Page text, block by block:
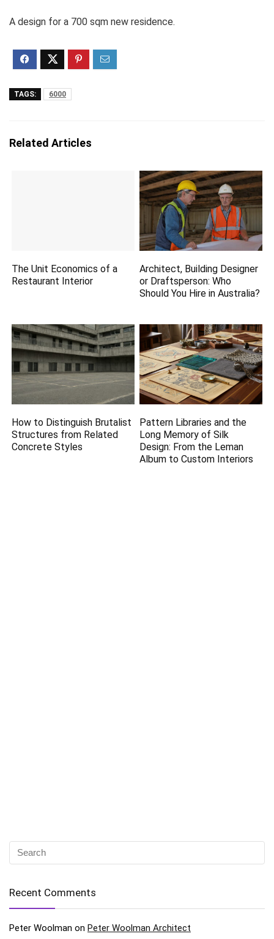
A design for a 700 sqm new residence.
TAGS: 6000
Related Articles
The Unit Economics of a
Restaurant Interior
Architect, Building Designer
or Draftsperson: Who
Should You Hire in Australia?
How to Distinguish Brutalist
Structures from Related
Concrete Styles
Pattern Libraries and the
Long Memory of Silk
Design: From the Leman
Album to Custom Interiors
Recent Comments
Peter Woolman on Peter Woolman Architect